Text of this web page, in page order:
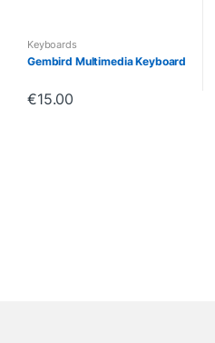
Keyboards
Gembird Multimedia Keyboard
€15.00